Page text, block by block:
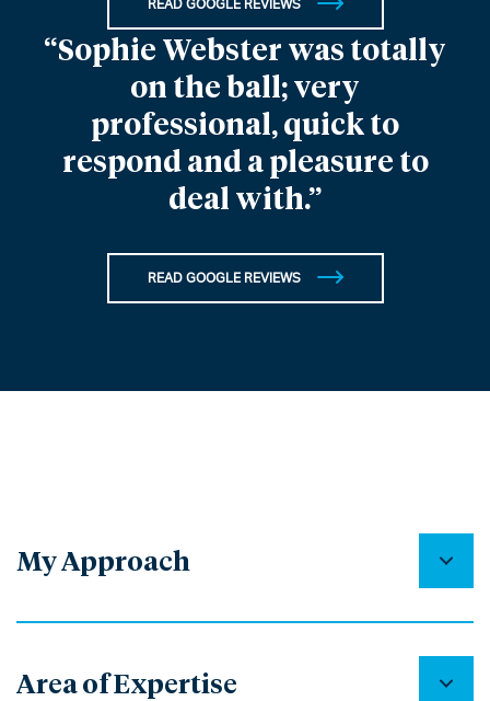
READ GOOGLE REVIEWS
“Sophie Webster was totally
on the ball; very
professional, quick to
respond and a pleasure to
deal with.”
READ GOOGLE REVIEWS
My Approach
Area of Expertise